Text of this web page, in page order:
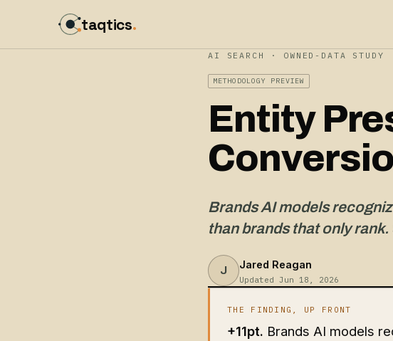
taqtics.
AI SEARCH · OWNED-DATA STUDY
METHODOLOGY PREVIEW
Entity
Brands AI models
than brands that only
J Jared Reagan
Updated Jun 18, 2026
THE FINDING, UP FRONT
+11pt. Brands AI models